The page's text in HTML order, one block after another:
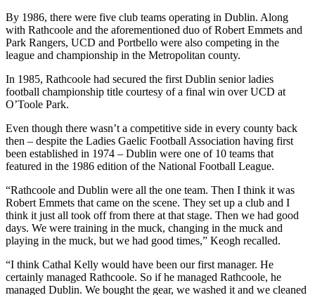
By 1986, there were five club teams operating in Dublin. Along
with Rathcoole and the aforementioned duo of Robert Emmets and
Park Rangers, UCD and Portbello were also competing in the
league and championship in the Metropolitan county.
In 1985, Rathcoole had secured the first Dublin senior ladies
football championship title courtesy of a final win over UCD at
O’Toole Park.
Even though there wasn’t a competitive side in every county back
then – despite the Ladies Gaelic Football Association having first
been established in 1974 – Dublin were one of 10 teams that
featured in the 1986 edition of the National Football League.
“Rathcoole and Dublin were all the one team. Then I think it was
Robert Emmets that came on the scene. They set up a club and I
think it just all took off from there at that stage. Then we had good
days. We were training in the muck, changing in the muck and
playing in the muck, but we had good times,” Keogh recalled.
“I think Cathal Kelly would have been our first manager. He
certainly managed Rathcoole. So if he managed Rathcoole, he
managed Dublin. We bought the gear, we washed it and we cleaned